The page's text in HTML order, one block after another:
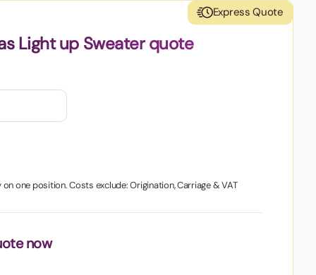
Express Quote
Light up Sweater quote
one position. Costs exclude: Origination, Carriage & VAT
now